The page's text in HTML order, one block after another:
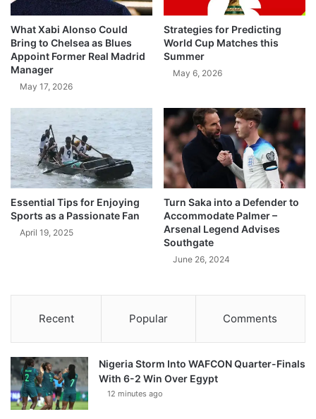
What Xabi Alonso Could
Bring to Chelsea as Blues
Appoint Former Real Madrid
Manager
May 17, 2026
Strategies for Predicting
World Cup Matches this
Summer
May 6, 2026
Essential Tips for Enjoying
Sports as a Passionate Fan
April 19, 2025
Turn Saka into a Defender to
Accommodate Palmer –
Arsenal Legend Advises
Southgate
June 26, 2024
Recent Popular Comments
Nigeria Storm Into WAFCON Quarter-Finals
With 6-2 Win Over Egypt
12 minutes ago